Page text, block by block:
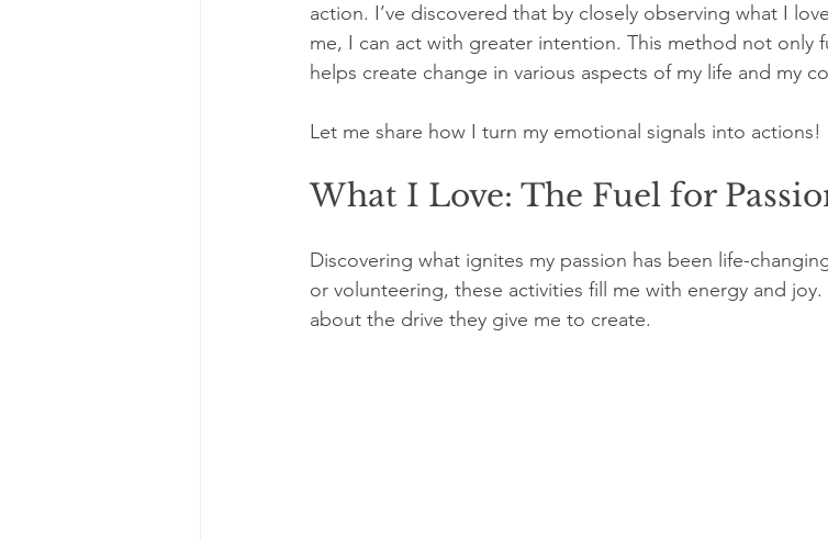
action. I’ve discovered that by closely observing what I
me, I can act with greater intention. This method not only
helps create change in various aspects of my life and my
Let me share how I turn my emotional signals into actions!
What I Love: The Fuel for
Discovering what ignites my passion has been life-
or volunteering, these activities fill me with energy and joy.
about the drive they give me to create.